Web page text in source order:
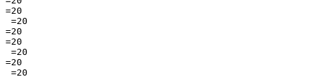
=20
=20
=20
=20
=20
=20
=20